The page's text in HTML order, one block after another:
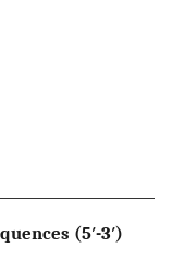
(5′-3′)